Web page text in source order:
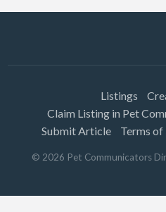
Listings
Claim Listing in Pet
Submit Article
Terms of
© 2026 Pet Communicators